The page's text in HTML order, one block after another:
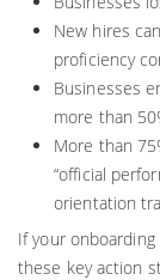
New hires
proficiency
Businesses
more than
More than
“official
orientation
If your
these key action